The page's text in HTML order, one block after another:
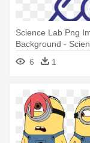
Science Lab Png
Background -
6 1